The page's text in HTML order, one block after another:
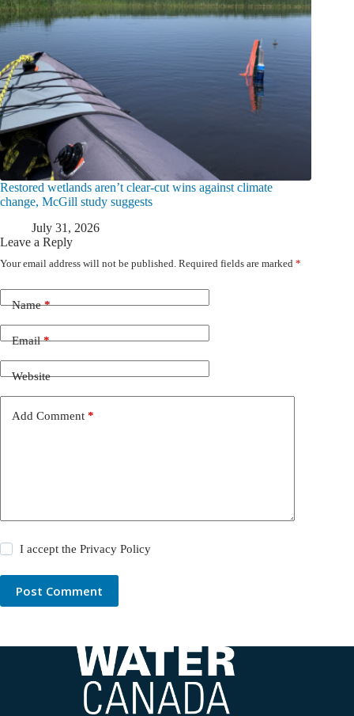
Restored wetlands aren’t clear-cut wins against climate
change, McGill study suggests
July 31, 2026
Leave a Reply
Your email address will not be published. Required fields are marked *
Name*
Email*
Website
Add Comment *
I accept thePrivacy Policy
Post Comment